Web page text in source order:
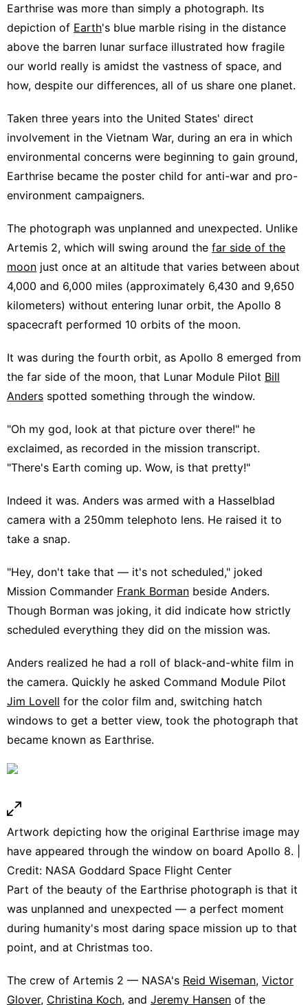
Earthrise was more than simply a photograph. Its
depiction of Earth's blue marble rising in the distance
above the barren lunar surface illustrated how fragile
our world really is amidst the vastness of space, and
how, despite our differences, all of us share one planet.
Taken three years into the United States' direct
involvement in the Vietnam War, during an era in which
environmental concerns were beginning to gain ground,
Earthrise became the poster child for anti-war and pro-
environment campaigners.
The photograph was unplanned and unexpected. Unlike
Artemis 2, which will swing around the far side of the
moon just once at an altitude that varies between about
4,000 and 6,000 miles (approximately 6,430 and 9,650
kilometers) without entering lunar orbit, the Apollo 8
spacecraft performed 10 orbits of the moon.
It was during the fourth orbit, as Apollo 8 emerged from
the far side of the moon, that Lunar Module Pilot Bill
Anders spotted something through the window.
"Oh my god, look at that picture over there!" he
exclaimed, as recorded in the mission transcript.
"There's Earth coming up. Wow, is that pretty!"
Indeed it was. Anders was armed with a Hasselblad
camera with a 250mm telephoto lens. He raised it to
take a snap.
"Hey, don't take that — it's not scheduled," joked
Mission Commander Frank Borman beside Anders.
Though Borman was joking, it did indicate how strictly
scheduled everything they did on the mission was.
Anders realized he had a roll of black-and-white film in
the camera. Quickly he asked Command Module Pilot
Jim Lovell for the color film and, switching hatch
windows to get a better view, took the photograph that
became known as Earthrise.
Artwork depicting how the original Earthrise image may
have appeared through the window on board Apollo 8. |
Credit: NASA Goddard Space Flight Center
Part of the beauty of the Earthrise photograph is that it
was unplanned and unexpected — a perfect moment
during humanity's most daring space mission up to that
point, and at Christmas too.
The crew of Artemis 2 — NASA's Reid Wiseman, Victor
Glover, Christina Koch, and Jeremy Hansen of the